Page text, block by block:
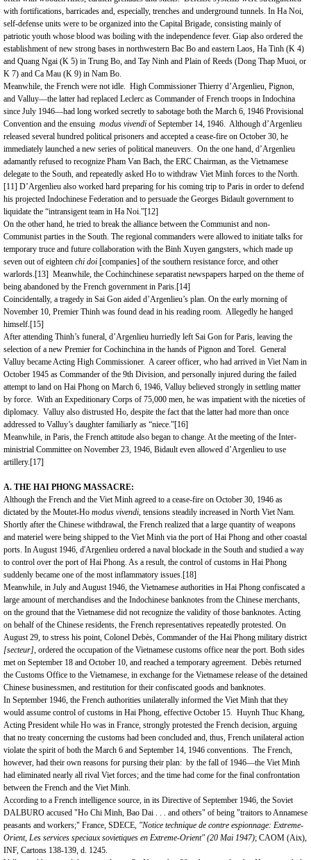
with fortifications, barricades and, especially, trenches and underground tunnels. In Ha Noi,
self-defense units were to be organized into the Capital Brigade, consisting mainly of
patriotic youth whose blood was boiling with the independence fever. Giap also ordered the
establishment of new strong bases in northwestern Bac Bo and eastern Laos, Ha Tinh (K 4)
and Quang Ngai (K 5) in Trung Bo, and Tay Ninh and Plain of Reeds (Dong Thap Muoi, or
K 7) and Ca Mau (K 9) in Nam Bo.
Meanwhile, the French were not idle. High Commissioner Thierry d’Argenlieu, Pignon,
and Valluy—the latter had replaced Leclerc as Commander of French troops in Indochina
since July 1946—had long worked secretly to sabotage both the March 6, 1946 Provisional
Convention and the ensuing modus vivendi of September 14, 1946. Although d’Argenlieu
released several hundred political prisoners and accepted a cease-fire on October 30, he
immediately launched a new series of political maneuvers. On the one hand, d’Argenlieu
adamantly refused to recognize Pham Van Bach, the ERC Chairman, as the Vietnamese
delegate to the South, and repeatedly asked Ho to withdraw Viet Minh forces to the North.
[11] D’Argenlieu also worked hard preparing for his coming trip to Paris in order to defend
his projected Indochinese Federation and to persuade the Georges Bidault government to
liquidate the “intransigent team in Ha Noi.”[12]
On the other hand, he tried to break the alliance between the Communist and non-
Communist parties in the South. The regional commanders were allowed to initiate talks for
temporary truce and future collaboration with the Binh Xuyen gangsters, which made up
seven out of eighteen chi doi [companies] of the southern resistance force, and other
warlords.[13] Meanwhile, the Cochinchinese separatist newspapers harped on the theme of
being abandoned by the French government in Paris.[14]
Coincidentally, a tragedy in Sai Gon aided d’Argenlieu’s plan. On the early morning of
November 10, Premier Thinh was found dead in his reading room. Allegedly he hanged
himself.[15]
After attending Thinh’s funeral, d’Argenlieu hurriedly left Sai Gon for Paris, leaving the
selection of a new Premier for Cochinchina in the hands of Pignon and Torel. General
Valluy became Acting High Commissioner. A career officer, who had arrived in Viet Nam in
October 1945 as Commander of the 9th Division, and personally injured during the failed
attempt to land on Hai Phong on March 6, 1946, Valluy believed strongly in settling matter
by force. With an Expeditionary Corps of 75,000 men, he was impatient with the niceties of
diplomacy. Valluy also distrusted Ho, despite the fact that the latter had more than once
addressed to Valluy’s daughter familiarly as “niece.”[16]
Meanwhile, in Paris, the French attitude also began to change. At the meeting of the Inter-
ministrial Committee on November 23, 1946, Bidault even allowed d’Argenlieu to use
artillery.[17]
A. THE HAI PHONG MASSACRE:
Although the French and the Viet Minh agreed to a cease-fire on October 30, 1946 as
dictated by the Moutet-Ho modus vivendi, tensions steadily increased in North Viet Nam.
Shortly after the Chinese withdrawal, the French realized that a large quantity of weapons
and materiel were being shipped to the Viet Minh via the portof Hai Phong and other coastal
ports. In August 1946, d'Argenlieu ordered a naval blockade in the South and studied a way
to control over the portof Hai Phong. As a result, the control of customs in Hai Phong
suddenly became one of the most inflammatory issues.[18]
Meanwhile, in July and August 1946, the Vietnamese authorities in Hai Phong confiscated a
large amount of merchandises and the Indochinese banknotes from the Chinese merchants,
on the ground that the Vietnamese did not recognize the validity of those banknotes. Acting
on behalf of the Chinese residents, the French representatives repeatedly protested. On
August 29, to stress his point, Colonel Debès, Commander of the Hai Phong military district
[secteur], ordered the occupation of the Vietnamese customs office near the port. Both sides
met on September 18 and October 10, and reached a temporary agreement. Debès returned
the Customs Office to the Vietnamese, in exchange for the Vietnamese release of the detained
Chinese businessmen, and restitution for their confiscated goods and banknotes.
In September 1946, the French authorities unilaterally informed the Viet Minh that they
would assume control of customs in Hai Phong, effective October 15. Huynh Thuc Khang,
Acting President while Ho was in France, strongly protested the French decision, arguing
that no treaty concerning the customs had been concluded and, thus, French unilateral action
violate the spirit of both the March 6 and September 14, 1946 conventions. The French,
however, had their own reasons for pursing their plan: by the fall of 1946—the Viet Minh
had eliminated nearly all rival Viet forces; and the time had come for the final confrontation
between the French and the Viet Minh.
According to a French intelligence source, in its Directive of September 1946, the Soviet
DALBURO accused "Ho Chi Minh, Bao Dai . . . and others" of being "traitors to Annamese
peasants and workers;" France, SDECE, "Notice technique de contre espionnage: Extreme-
Orient, Les services speciaux sovietiques en Extreme-Orient" (20 Mai 1947); CAOM (Aix),
INF, Cartons 138-139, d. 1245.